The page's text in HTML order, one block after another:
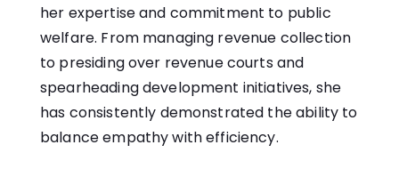
her expertise and commitment to public
welfare. From managing revenue collection
to presiding over revenue courts and
spearheading development initiatives, she
has consistently demonstrated the ability to
balance empathy with efficiency.